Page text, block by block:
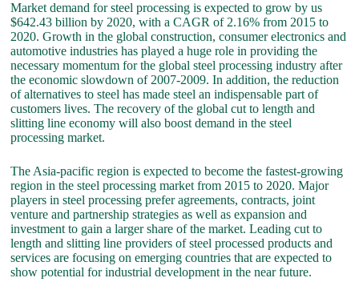
Market demand for steel processing is expected to grow by us
$642.43 billion by 2020, with a CAGR of 2.16% from 2015 to
2020. Growth in the global construction, consumer electronics and
automotive industries has played a huge role in providing the
necessary momentum for the global steel processing industry after
the economic slowdown of 2007-2009. In addition, the reduction
of alternatives to steel has made steel an indispensable part of
customers lives. The recovery of the global cut to length and
slitting line economy will also boost demand in the steel
processing market.
The Asia-pacific region is expected to become the fastest-growing
region in the steel processing market from 2015 to 2020. Major
players in steel processing prefer agreements, contracts, joint
venture and partnership strategies as well as expansion and
investment to gain a larger share of the market. Leading cut to
length and slitting line providers of steel processed products and
services are focusing on emerging countries that are expected to
show potential for industrial development in the near future.